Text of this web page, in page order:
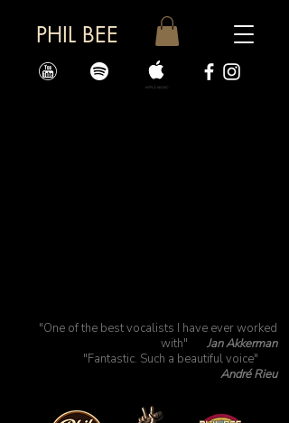
PHIL BEE
"One of the best vocalists I have ever worked
with" Jan Akkerman
"Fantastic. Such a beautiful voice"
André Rieu